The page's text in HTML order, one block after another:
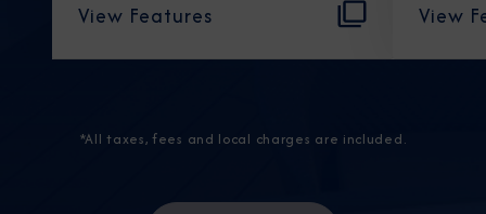
View Features View
*All taxes, fees and local charges are included.